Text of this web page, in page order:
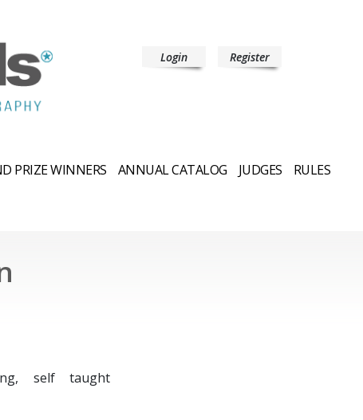
Login Register
PRIZE WINNERS ANNUAL CATALOG JUDGES
RULES
self taught